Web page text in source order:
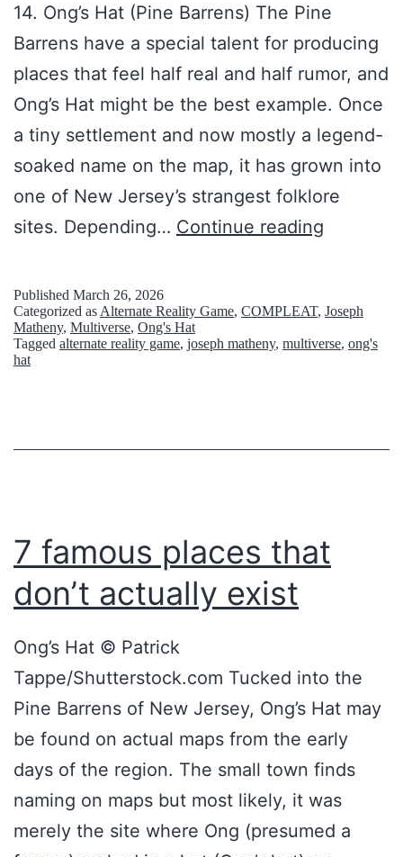
14. Ong’s Hat (Pine Barrens) The Pine
Barrens have a special talent for producing
places that feel half real and half rumor, and
Ong’s Hat might be the best example. Once
a tiny settlement and now mostly a legend-
soaked name on the map, it has grown into
one of New Jersey’s strangest folklore
sites. Depending… Continue reading
a
u
d
e
p
y
P
l
a
Published March 26, 2026
Categorized as Alternate Reality Game, COMPLEAT, Joseph
Matheny, Multiverse, Ong's Hat
Tagged alternate reality game, joseph matheny, multiverse, ong's
hat
7 famous places that
don’t actually exist
Ong’s Hat © Patrick
Tappe/Shutterstock.com Tucked into the
Pine Barrens of New Jersey, Ong’s Hat may
be found on actual maps from the early
days of the region. The small town finds
naming on maps but most likely, it was
merely the site where Ong (presumed a